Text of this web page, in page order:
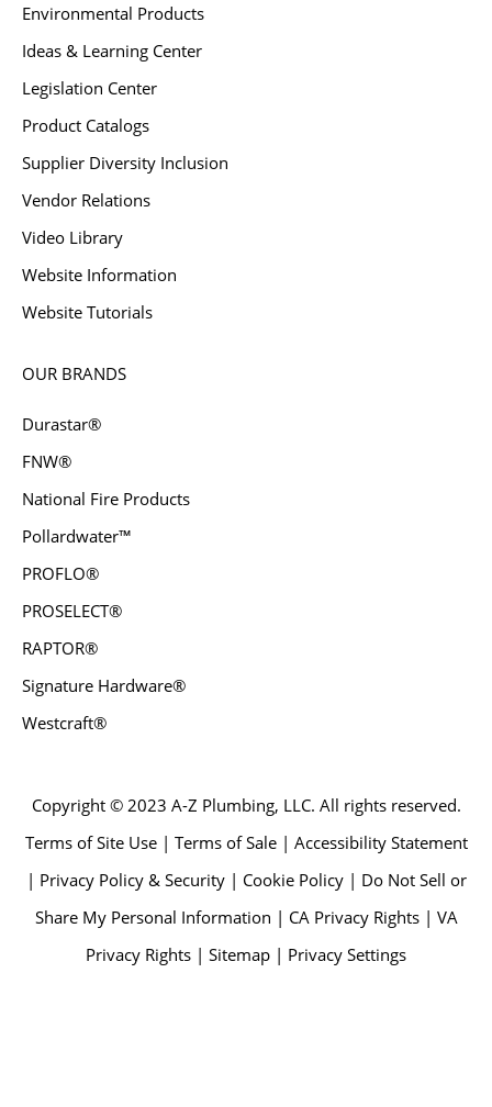
Environmental Products
Ideas & Learning Center
Legislation Center
Product Catalogs
Supplier Diversity Inclusion
Vendor Relations
Video Library
Website Information
Website Tutorials
OUR BRANDS
Durastar®
FNW®
National Fire Products
Pollardwater™
PROFLO®
PROSELECT®
RAPTOR®
Signature Hardware®
Westcraft®
Copyright © 2023 A-Z Plumbing, LLC. All rights reserved.
Terms of Site Use | Terms of Sale | Accessibility Statement
| Privacy Policy & Security | Cookie Policy | Do Not Sell or
Share My Personal Information | CA Privacy Rights | VA
Privacy Rights | Sitemap | Privacy Settings